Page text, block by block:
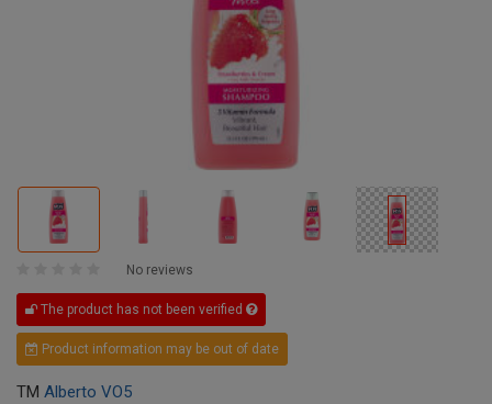
No reviews
The product has not been verified
Product information may be out of date
TM Alberto VO5